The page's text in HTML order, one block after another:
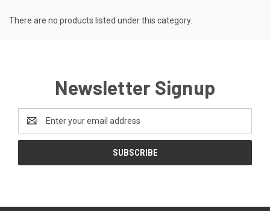
There are no products listed under this category.
Newsletter Signup
Address